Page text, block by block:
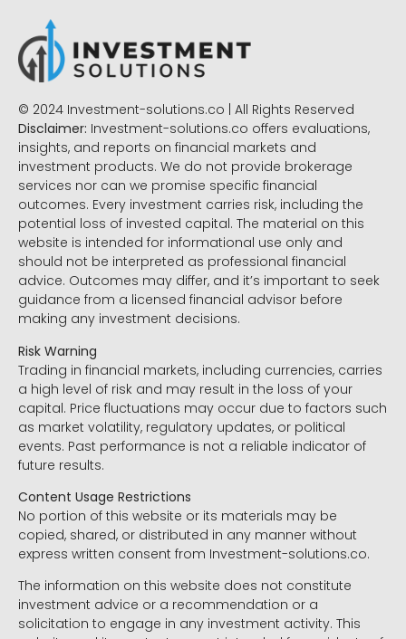
© 2024 Investment-solutions.co | All Rights Reserved
Disclaimer: Investment-solutions.co offers evaluations,
insights, and reports on financial markets and
investment products. We do not provide brokerage
services nor can we promise specific financial
outcomes. Every investment carries risk, including the
potential loss of invested capital. The material on this
website is intended for informational use only and
should not be interpreted as professional financial
advice. Outcomes may differ, and it’s important to seek
guidance from a licensed financial advisor before
making any investment decisions.
Risk Warning
Trading in financial markets, including currencies, carries
a high level of risk and may result in the loss of your
capital. Price fluctuations may occur due to factors such
as market volatility, regulatory updates, or political
events. Past performance is not a reliable indicator of
future results.
Content Usage Restrictions
No portion of this website or its materials may be
copied, shared, or distributed in any manner without
express written consent from Investment-solutions.co.
The information on this website does not constitute
investment advice or a recommendation or a
solicitation to engage in any investment activity. This